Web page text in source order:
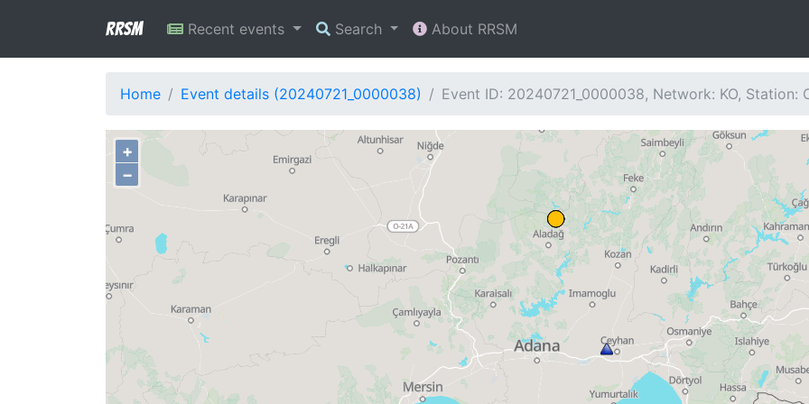
RRSM Recent events Search About RRSM
Home Event details (20240721_0000038) Event ID: 20240721_0000038, Network: KO, Station:
+
−